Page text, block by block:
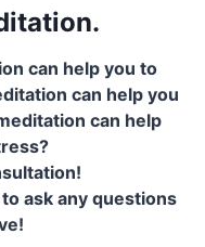
can help you to
can help you
can help
ask any questions